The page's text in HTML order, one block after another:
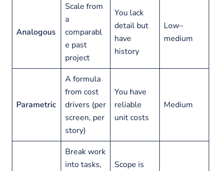
Analogous
Scale from
a
comparabl
e past
project
You lack
detail but
have
history
Low–
medium
Parametric
A formula
from cost
drivers (per
screen, per
story)
You have
reliable
unit costs
Medium
Break work
into tasks,
Scope is